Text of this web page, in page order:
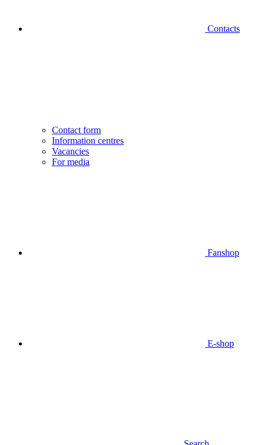
Contacts
Contact form
Information centres
Vacancies
For media
Fanshop
E-shop